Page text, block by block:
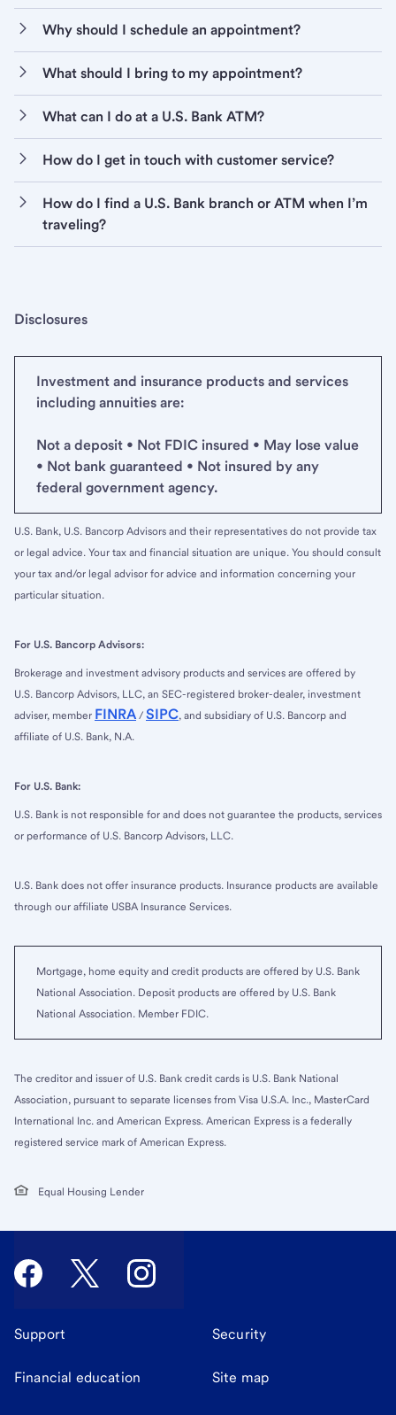
Why should I schedule an appointment?
What should I bring to my appointment?
What can I do at a U.S. Bank ATM?
How do I get in touch with customer service?
How do I find a U.S. Bank branch or ATM when I’m
traveling?
Disclosures
Investment and insurance products and services
including annuities are:
Not a deposit • Not FDIC insured • May lose value
• Not bank guaranteed • Not insured by any
federal government agency.
U.S. Bank, U.S. Bancorp Advisors and their representatives do not provide tax
or legal advice. Your tax and financial situation are unique. You should consult
your tax and/or legal advisor for advice and information concerning your
particular situation.
For U.S. Bancorp Advisors:
Brokerage and investment advisory products and services are offered by
U.S. Bancorp Advisors, LLC, an SEC-registered broker-dealer, investment
adviser, member FINRA / SIPC, and subsidiary of U.S. Bancorp and
affiliate of U.S. Bank, N.A.
For U.S. Bank:
U.S. Bank is not responsible for and does not guarantee the products, services
or performance of U.S. Bancorp Advisors, LLC.
U.S. Bank does not offer insurance products. Insurance products are available
through our affiliate USBA Insurance Services.
Mortgage, home equity and credit products are offered by U.S. Bank
National Association. Deposit products are offered by U.S. Bank
National Association. Member FDIC.
The creditor and issuer of U.S. Bank credit cards is U.S. Bank National
Association, pursuant to separate licenses from Visa U.S.A. Inc., MasterCard
International Inc. and American Express. American Express is a federally
registered service mark of American Express.
Equal Housing Lender
Support Security
Financial education Site map